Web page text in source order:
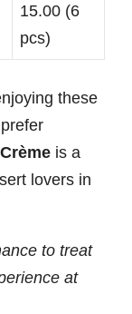
15.00 (6
pcs)
these
is a
lovers in
to treat
at